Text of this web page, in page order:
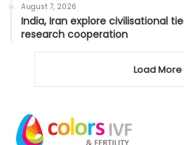
August 7, 2026
India, Iran explore civilisational
research cooperation
Load More